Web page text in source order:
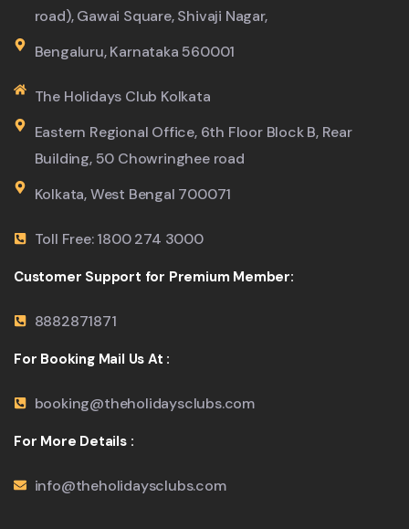
road), Gawai Square, Shivaji Nagar,
Bengaluru, Karnataka 560001
The Holidays Club Kolkata
Eastern Regional Office, 6th Floor Block B, Rear
Building, 50 Chowringhee road
Kolkata, West Bengal 700071
Toll Free: 1800 274 3000
Customer Support for Premium Member:
8882871871
For Booking Mail Us At :
booking@theholidaysclubs.com
For More Details :
info@theholidaysclubs.com